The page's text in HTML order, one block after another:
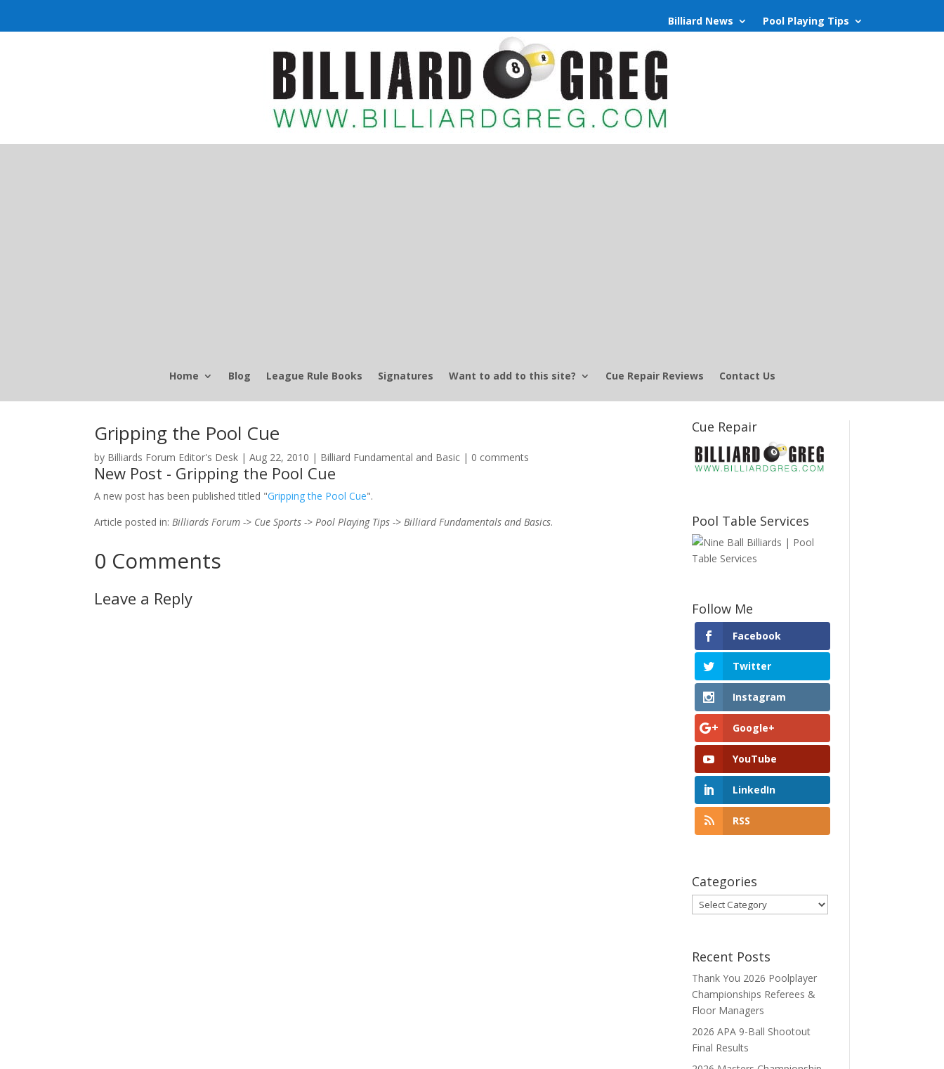
Billiard News Pool Playing Tips
Home Blog League Rule Books Signatures Want to add to this site? Cue Repair Reviews Contact Us
Gripping the Pool Cue
by Billiards Forum Editor's Desk |Aug 22, 2010 | Billiard Fundamental and Basic | 0 comments
New Post - Gripping the Pool Cue
A new post has been published titled "Gripping the Pool Cue".
Article posted in:Billiards Forum -> Cue Sports -> Pool Playing Tips -> Billiard Fundamentals and Basics.
0 Comments
Leave a Reply
Cue Repair
Pool Table Services
Follow Me
Facebook
Twitter
Instagram
Google+
YouTube
LinkedIn
RSS
Categories
Categories
Recent Posts
Thank You 2026 Poolplayer
Championships Referees &
Floor Managers
2026 APA 9-Ball Shootout
Final Results